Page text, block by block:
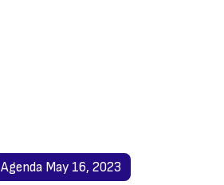
Agenda May 16, 2023